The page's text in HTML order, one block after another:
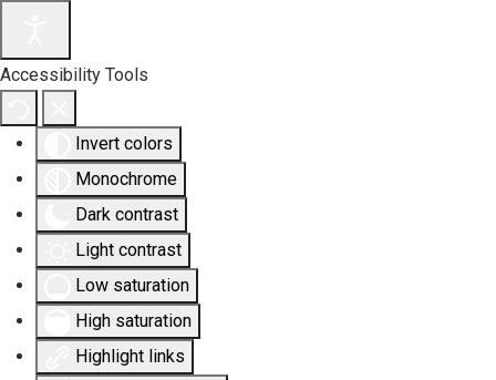
Accessibility Tools
Invert colors
Monochrome
Dark contrast
Light contrast
Low saturation
High saturation
Highlight links